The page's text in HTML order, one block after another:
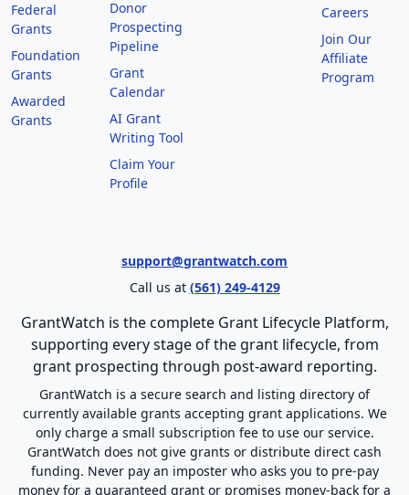
Federal
Grants
Foundation
Grants
Awarded
Grants
Donor
Prospecting
Pipeline
Grant
Calendar
AI Grant
Writing Tool
Claim Your
Profile
Careers
Join Our
Affiliate
Program
support@grantwatch.com
Call us at (561) 249-4129
GrantWatch is the complete Grant Lifecycle Platform,
supporting every stage of the grant lifecycle, from
grant prospecting through post-award reporting.
GrantWatch is a secure search and listing directory of
currently available grants accepting grant applications. We
only charge a small subscription fee to use our service.
GrantWatch does not give grants or distribute direct cash
funding. Never pay an imposter who asks you to pre-pay
money for a guaranteed grant or promises money-back for a